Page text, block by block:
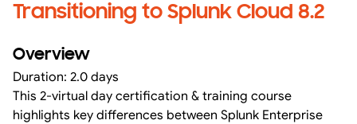
Transitioning to Splunk Cloud 8.2
Overview
Duration: 2.0 days
This 2-virtual day certification & training course
highlights key differences between Splunk Enterprise